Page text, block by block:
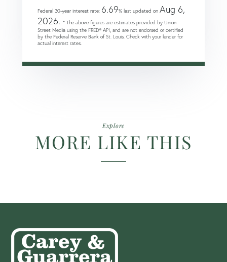
Federal 30-year interest rate: 6.69% last updated on Aug 6,
2026. * The above figures are estimates provided by Union
Street Media using the FRED® API, and are not endorsed or certified
by the Federal Reserve Bank of St. Louis. Check with your lender for
actual interest rates.
Explore
MORE LIKE THIS